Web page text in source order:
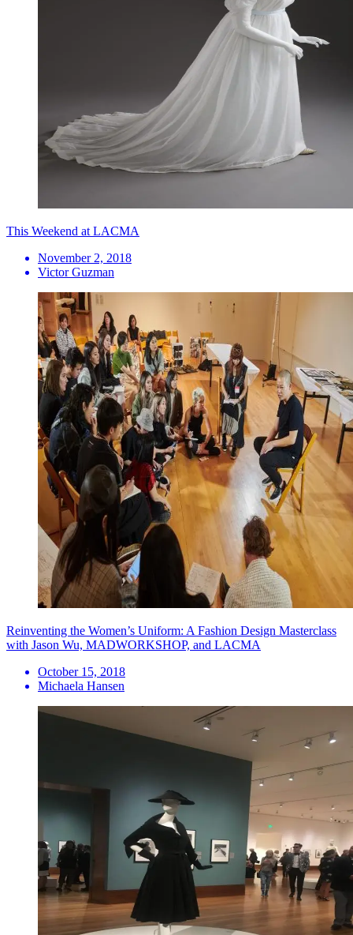
This Weekend at LACMA
November 2, 2018
Victor Guzman
Reinventing the Women’s Uniform: A Fashion Design Masterclass
with Jason Wu, MADWORKSHOP, and LACMA
October 15, 2018
Michaela Hansen